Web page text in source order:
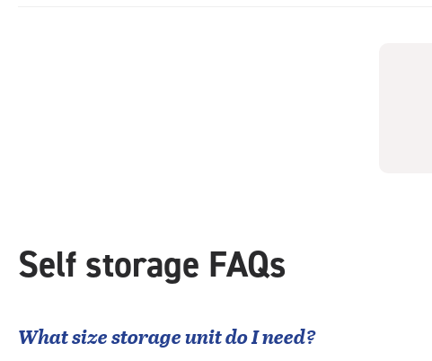
Self storage FAQs
What size storage unit do I need?